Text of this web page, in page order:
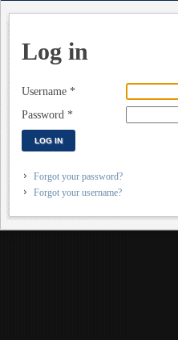
Log in
Username *
Password *
LOG IN
Forgot your password?
Forgot your username?